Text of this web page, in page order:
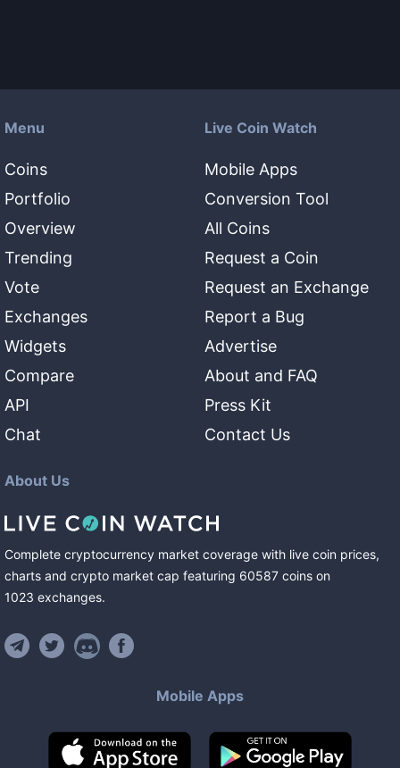
Menu
Coins
Portfolio
Overview
Trending
Vote
Exchanges
Widgets
Compare
API
Chat
Live Coin Watch
Mobile Apps
Conversion Tool
All Coins
Request a Coin
Request an Exchange
Report a Bug
Advertise
About and FAQ
Press Kit
Contact Us
About Us
Complete cryptocurrency market coverage with live coin prices,
charts and crypto market cap featuring 60587 coins on
1023 exchanges.
Mobile Apps